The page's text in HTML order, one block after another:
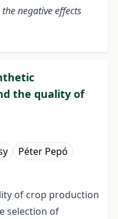
negative effects
the quality of
Péter Pepó
of crop production
selection of